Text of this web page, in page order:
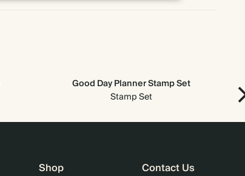
Good Day Planner Stamp Set
Stamp Set
Shop Contact Us